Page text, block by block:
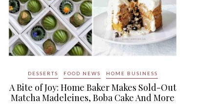
DESSERTS FOOD NEWS HOME BUSINESS
A Bite of Joy: Home Baker Makes Sold-Out
Matcha Madeleines, Boba Cake And More